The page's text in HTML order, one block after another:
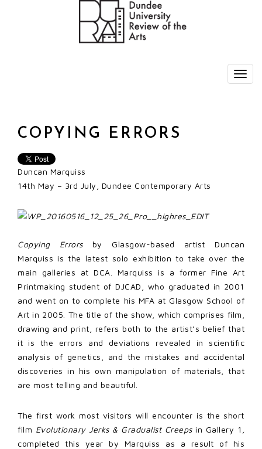
COPYING ERRORS
Duncan Marquiss
14th May – 3rd July, Dundee Contemporary Arts
Copying Errorsby Glasgow-based artist Duncan
Marquiss is the latest solo exhibition to take over the
main galleries at DCA. Marquiss is a former Fine Art
Printmaking student of DJCAD, who graduated in 2001
and went on to complete his MFA at Glasgow School of
Art in 2005. The title of the show, which comprises film,
drawing and print, refers both to the artist’s belief that
it is the errors and deviations revealed in scientific
analysis of genetics, and the mistakes and accidental
discoveries in his own manipulation of materials, that
are most telling and beautiful.
The first work most visitors will encounter is the short
film Evolutionary Jerks & Gradualist Creepsin Gallery 1 ,
completed this year by Marquiss as a result of his